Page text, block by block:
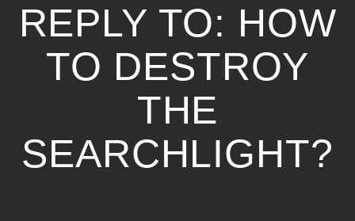
a
v
n
REPLY TO: HOW
TO DESTROY
THE
SEARCHLIGHT?